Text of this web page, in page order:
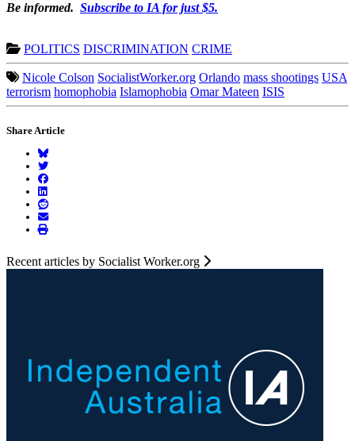
Be informed. Subscribe to IA for just $5.
POLITICS DISCRIMINATION CRIME
Nicole Colson SocialistWorker.org Orlando mass shootings USA
terrorism homophobia Islamophobia Omar Mateen ISIS
Share Article
Recent articles by Socialist Worker.org